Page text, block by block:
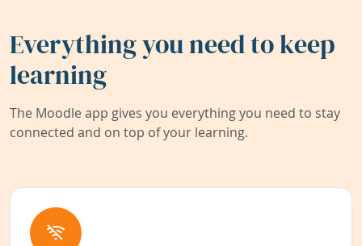
Everything you need to keep
learning
The Moodle app gives you everything you need to stay
connected and on top of your learning.